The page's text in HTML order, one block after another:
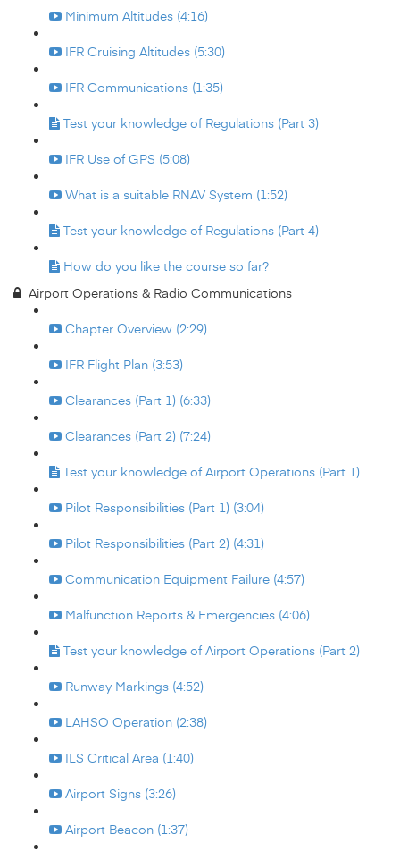
Minimum Altitudes (4:16)
IFR Cruising Altitudes (5:30)
IFR Communications (1:35)
Test your knowledge of Regulations (Part 3)
IFR Use of GPS (5:08)
What is a suitable RNAV System (1:52)
Test your knowledge of Regulations (Part 4)
How do you like the course so far?
Airport Operations & Radio Communications
Chapter Overview (2:29)
IFR Flight Plan (3:53)
Clearances (Part 1) (6:33)
Clearances (Part 2) (7:24)
Test your knowledge of Airport Operations (Part 1)
Pilot Responsibilities (Part 1) (3:04)
Pilot Responsibilities (Part 2) (4:31)
Communication Equipment Failure (4:57)
Malfunction Reports & Emergencies (4:06)
Test your knowledge of Airport Operations (Part 2)
Runway Markings (4:52)
LAHSO Operation (2:38)
ILS Critical Area (1:40)
Airport Signs (3:26)
Airport Beacon (1:37)